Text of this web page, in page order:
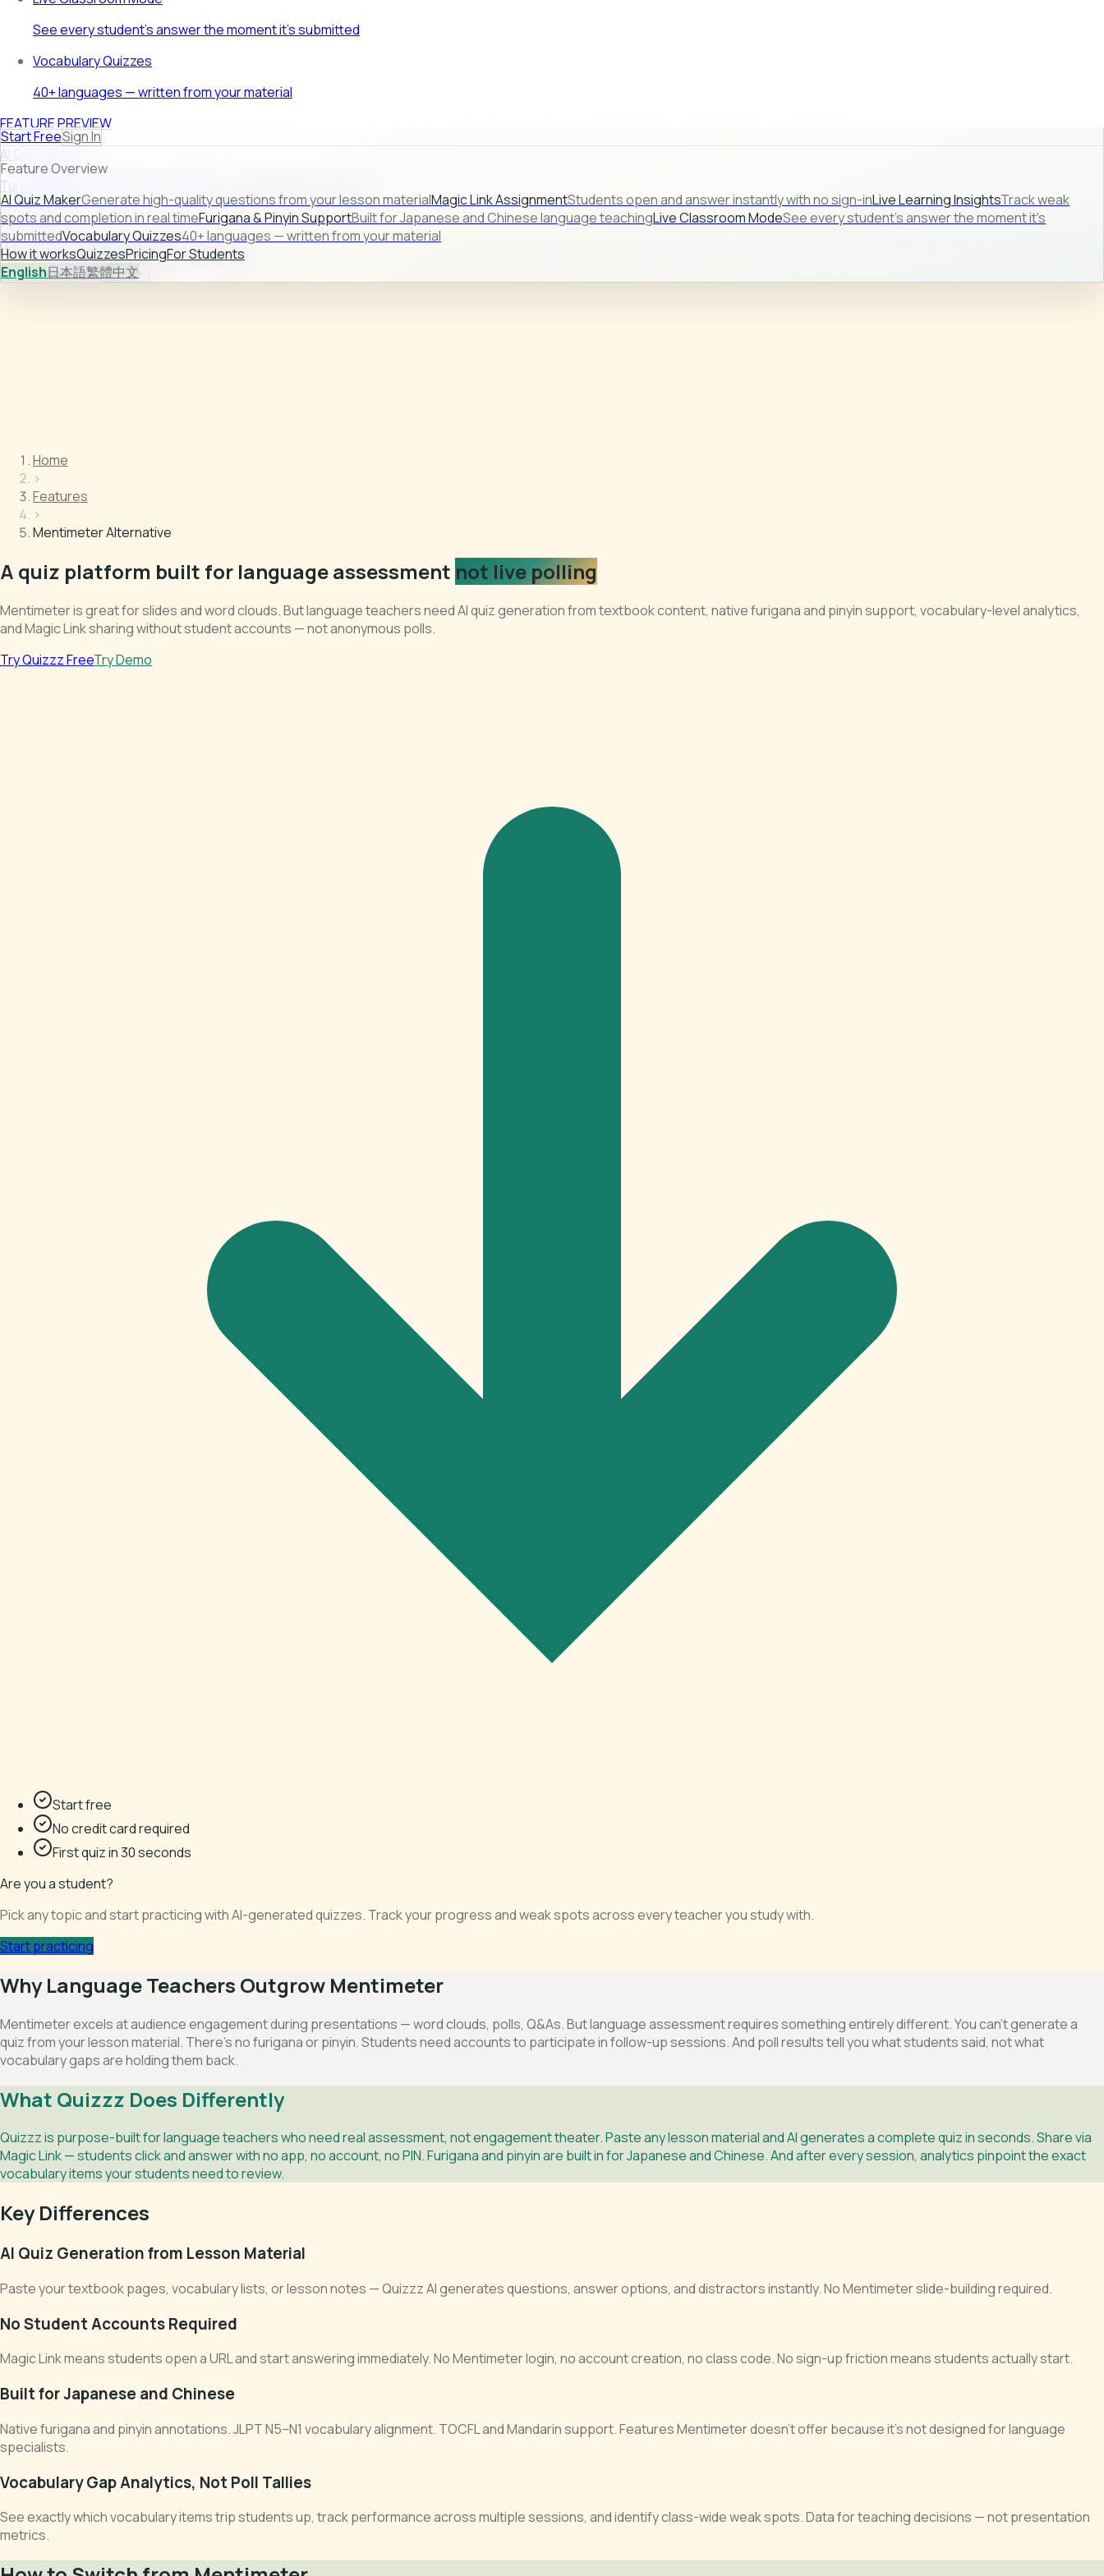
See every student's answer the moment it's submitted
Vocabulary Quizzes
40+ languages — written from your material
FEATURE PREVIEW
AI Quiz Maker
Turn raw lesson content into ready-to-use quizzes in seconds.
Learn more →
How it worksQuizzesPricingFor Students
Sign InStart Free
Start FreeSign In
Feature Overview
AI Quiz MakerGenerate high-quality questions from your lesson materialMagic Link AssignmentStudents open and answer instantly with no sign-inLive Learning InsightsTrack weak
spots and completion in real timeFurigana & Pinyin SupportBuilt for Japanese and Chinese language teachingLive Classroom ModeSee every student's answer the moment it's
submittedVocabulary Quizzes40+ languages — written from your material
How it worksQuizzesPricingFor Students
English日本語繁體中文
Home
›
Features
›
Mentimeter Alternative
A quiz platform built for language assessment not live polling
Mentimeter is great for slides and word clouds. But language teachers need AI quiz generation from textbook content, native furigana and pinyin support, vocabulary-level analytics,
and Magic Link sharing without student accounts — not anonymous polls.
Try Quizzz FreeTry Demo
Start free
No credit card required
First quiz in 30 seconds
Are you a student?
Pick any topic and start practicing with AI-generated quizzes. Track your progress and weak spots across every teacher you study with.
Start practicing
Why Language Teachers Outgrow Mentimeter
Mentimeter excels at audience engagement during presentations — word clouds, polls, Q&As. But language assessment requires something entirely different. You can’t generate a
quiz from your lesson material. There’s no furigana or pinyin. Students need accounts to participate in follow-up sessions. And poll results tell you what students said, not what
vocabulary gaps are holding them back.
What Quizzz Does Differently
Quizzz is purpose-built for language teachers who need real assessment, not engagement theater. Paste any lesson material and AI generates a complete quiz in seconds. Share via
Magic Link — students click and answer with no app, no account, no PIN. Furigana and pinyin are built in for Japanese and Chinese. And after every session, analytics pinpoint the exact
vocabulary items your students need to review.
Key Differences
AI Quiz Generation from Lesson Material
Paste your textbook pages, vocabulary lists, or lesson notes — Quizzz AI generates questions, answer options, and distractors instantly. No Mentimeter slide-building required.
No Student Accounts Required
Magic Link means students open a URL and start answering immediately. No Mentimeter login, no account creation, no class code. No sign-up friction means students actually start.
Built for Japanese and Chinese
Native furigana and pinyin annotations. JLPT N5–N1 vocabulary alignment. TOCFL and Mandarin support. Features Mentimeter doesn’t offer because it’s not designed for language
specialists.
Vocabulary Gap Analytics, Not Poll Tallies
See exactly which vocabulary items trip students up, track performance across multiple sessions, and identify class-wide weak spots. Data for teaching decisions — not presentation
metrics.